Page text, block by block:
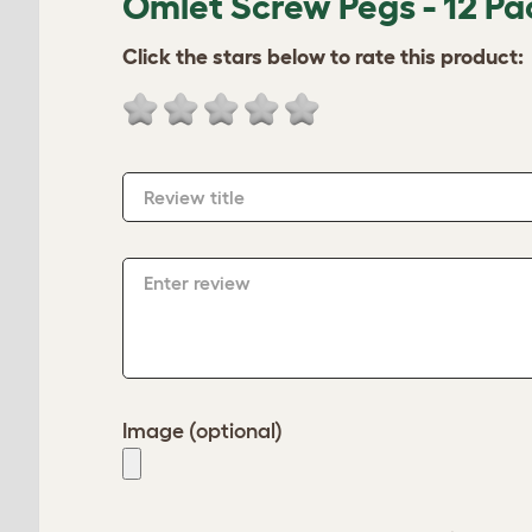
Click the stars below to rate this product:
Review title
Enter review
Image (optional)